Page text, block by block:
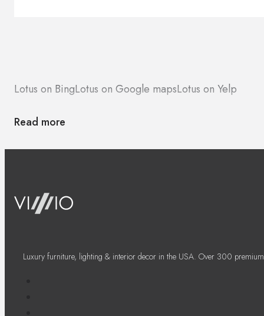
Lotus on BingLotus on Google mapsLotus on Yelp
Read more
Luxury furniture, lighting & interior decor in the USA. Over 300